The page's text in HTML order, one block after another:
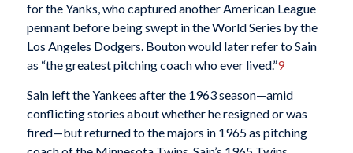
for the Yanks, who captured another American League
pennant before being swept in the World Series by the
Los Angeles Dodgers. Bouton would later refer to Sain
as “the greatest pitching coach who ever lived.”9
Sain left the Yankees after the 1963 season—amid
conflicting stories about whether he resigned or was
fired—but returned to the majors in 1965 as pitching